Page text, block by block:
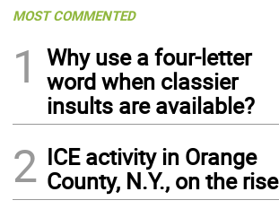
MOST COMMENTED
1
Why use a four-letter
word when classier
insults are available?
2 ICE activity in Orange
County, N.Y., on the rise